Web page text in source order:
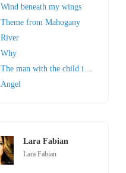
Wind beneath my wings
Theme from Mahogany
River
Why
The man with the child in his eyes
Angel
Lara Fabian
Lara Fabian